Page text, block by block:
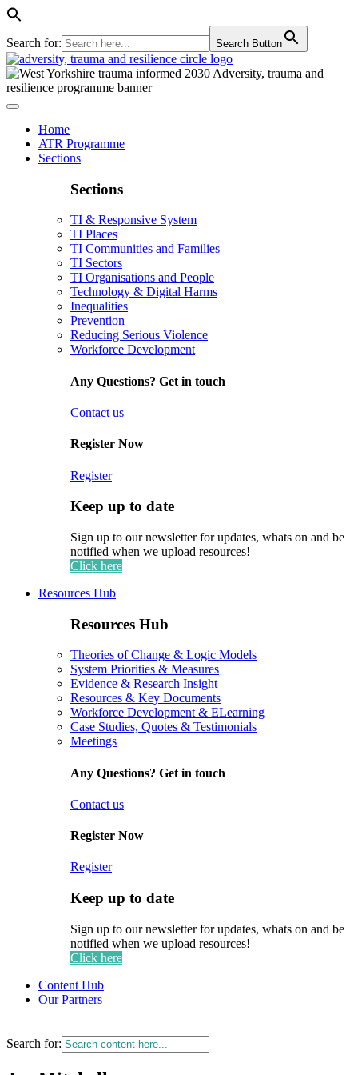
Search for: Search Button
Home
ATR Programme
Sections
Sections
TI & Responsive System
TI Places
TI Communities and Families
TI Sectors
TI Organisations and People
Technology & Digital Harms
Inequalities
Prevention
Reducing Serious Violence
Workforce Development
Any Questions? Get in touch
Contact us
Register Now
Register
Keep up to date
Sign up to our newsletter for updates, whats on and be
notified when we upload resources!
Click here
Resources Hub
Resources Hub
Theories of Change & Logic Models
System Priorities & Measures
Evidence & Research Insight
Resources & Key Documents
Workforce Development & ELearning
Case Studies, Quotes & Testimonials
Meetings
Any Questions? Get in touch
Contact us
Register Now
Register
Keep up to date
Sign up to our newsletter for updates, whats on and be
notified when we upload resources!
Click here
Content Hub
Our Partners
Search for: